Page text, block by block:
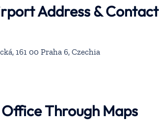
Address & Contact
161 00 Praha 6, Czechia
Through Maps